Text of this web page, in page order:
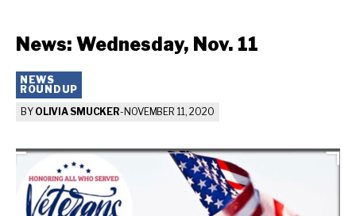
News: Wednesday, Nov. 11
NEWS
ROUNDUP
BY OLIVIA SMUCKER- NOVEMBER 11, 2020